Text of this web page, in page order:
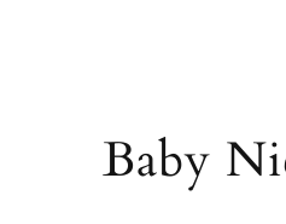
Baby